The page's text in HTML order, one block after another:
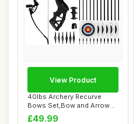
40lbs Archery Recurve
Bows Set,Bow and Arrow
Adults,Right Ha...
£49.99
View Product